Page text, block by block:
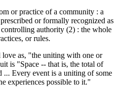
or practice of a community : a
or formally recognized as
authority (2) : the whole
or rules.
as, "the uniting with one or
is "Space -- that is, the total of
... Every event is a uniting of some
experiences possible to it."